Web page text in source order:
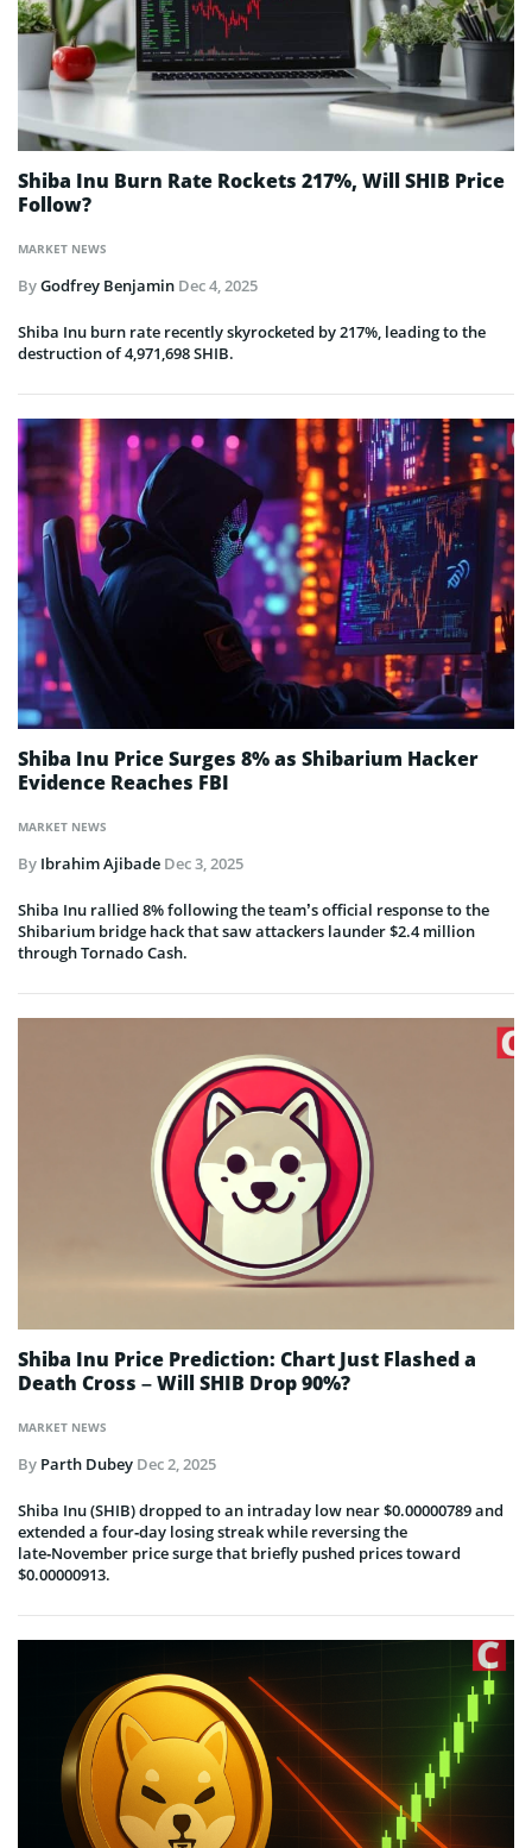
MARKET NEWS
Shiba Inu Burn Rate Rockets 217%, Will SHIB Price
Follow?
ByGodfrey Benjamin Dec 4, 2025
Shiba Inu burn rate recently skyrocketed by 217%, leading to the
destruction of 4,971,698 SHIB.
MARKET NEWS
Shiba Inu Price Surges 8% as Shibarium Hacker
Evidence Reaches FBI
By Ibrahim Ajibade Dec 3, 2025
Shiba Inu rallied 8% following the team’s official response to the
Shibarium bridge hack that saw attackers launder $2.4 million
through Tornado Cash.
MARKET NEWS
Shiba Inu Price Prediction: Chart Just Flashed a
Death Cross – Will SHIB Drop 90%?
By Parth Dubey Dec 2, 2025
Shiba Inu (SHIB) dropped to an intraday low near $0.00000789 and
extended a four‑day losing streak while reversing the
late‑November price surge that briefly pushed prices toward
$0.00000913.